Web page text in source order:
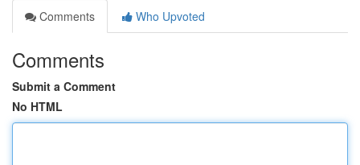
Comments
Who Upvoted
Comments
Submit a Comment
No HTML